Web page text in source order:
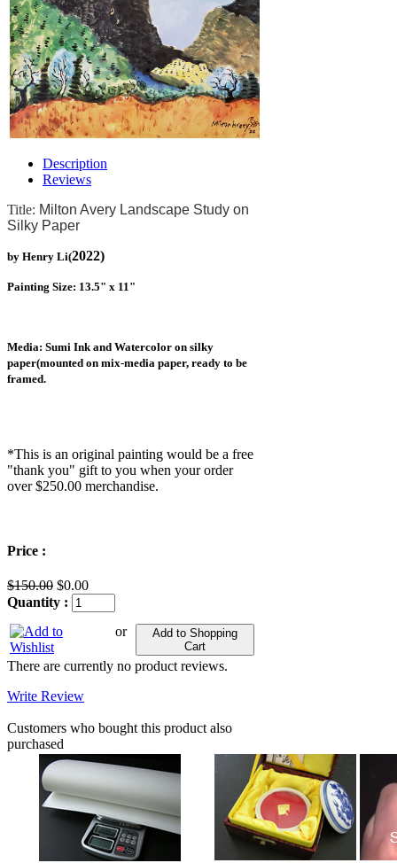
Description
Reviews
Title: Milton Avery Landscape Study on
Silky Paper
by Henry Li(2022)
Painting Size: 13.5" x 11"
Media: Sumi Ink and Watercolor on silky
paper(mounted on mix-media paper, ready to be
framed.
*This is an original painting would be a free
"thank you" gift to you when your order
over $250.00 merchandise.
Price :
$150.00 $0.00
Quantity :
or
Add to Shopping
Cart
There are currently no product reviews.
Write Review
Customers who bought this product also
purchased